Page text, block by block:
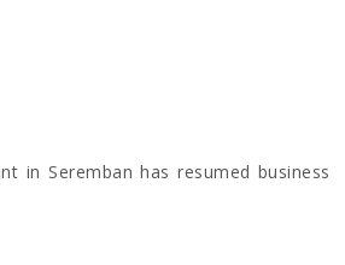
in Seremban has resumed business